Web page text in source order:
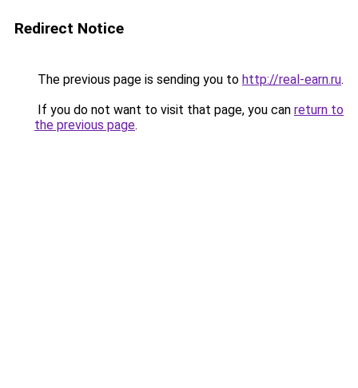
Redirect Notice
The previous page is sending you to http://real-earn.ru.
If you do not want to visit that page, you can return to
the previous page.